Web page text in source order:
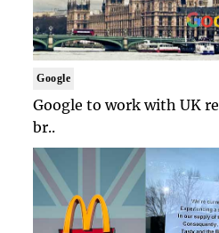
Google
Google to work with UK
br..